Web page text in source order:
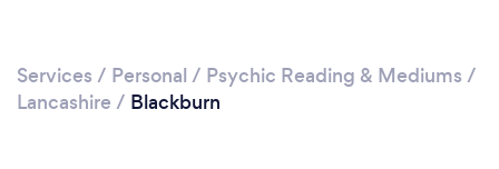
Services / Personal / Psychic Reading & Mediums /
Lancashire / Blackburn